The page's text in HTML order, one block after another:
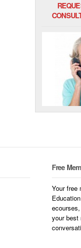
Free
Your free
your best